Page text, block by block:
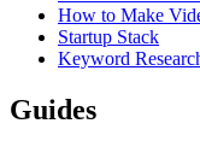
How to Make
Startup Stack
Keyword
Guides